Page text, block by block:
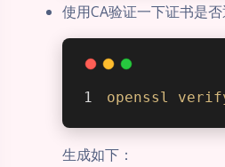
使用CA验证一下证书是
openssl
生成如下：